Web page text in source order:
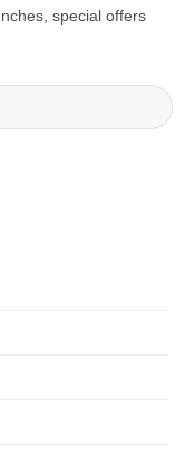
special offers